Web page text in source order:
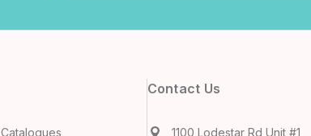
Catalogues
Contact Us
1100 Lodestar Rd Unit #1